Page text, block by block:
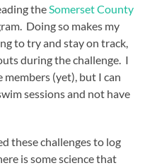
theSomerset County
Doing so makes my
to try and stay on track,
during the challenge. I
members (yet), but I can
sessions and not have
these challenges to log
is some science that